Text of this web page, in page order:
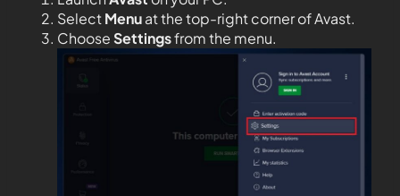
SelectMenuat the top-right corner of Avast.
ChooseSettingsfrom the menu.